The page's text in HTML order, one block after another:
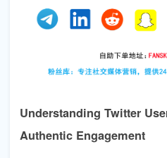
Understanding Twitter
Authentic Engagement